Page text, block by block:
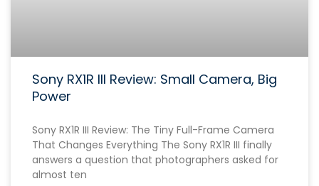
Sony RX1R III Review: Small Camera, Big
Power
Sony RX1R III Review: The Tiny Full-Frame Camera
That Changes Everything The Sony RX1R III finally
answers a question that photographers asked for
almost ten